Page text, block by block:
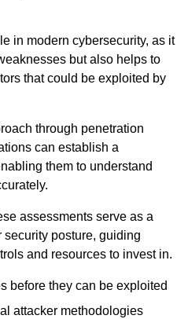
in modern cybersecurity, as it
but also helps to
that could be exploited by
through penetration
can establish a
them to understand
assessments serve as a
posture, guiding
and resources to invest in.
before they can be exploited
attacker methodologies